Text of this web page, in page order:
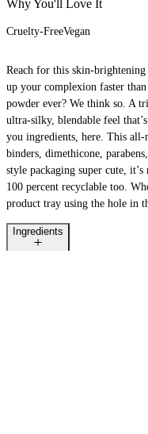
Why You'll Love It
Cruelty-FreeVegan
Reach for this skin-
up your complexion faster
powder ever? We think so. A
ultra-silky, blendable feel
you ingredients, here. This
binders, dimethicone,
style packaging super cute,
100 percent recyclable too.
product tray using the hole in
Ingredients